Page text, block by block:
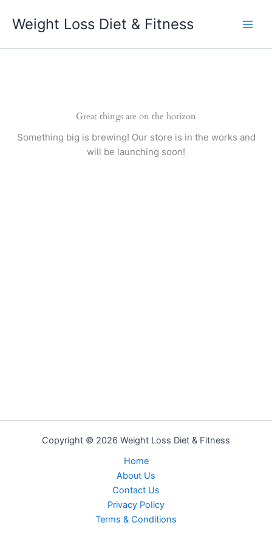
Weight Loss Diet & Fitness
Great things are on the horizon
Something big is brewing! Our store is in the works and
will be launching soon!
Copyright © 2026 Weight Loss Diet & Fitness
Home
About Us
Contact Us
Privacy PoIicy
Terms & Conditions